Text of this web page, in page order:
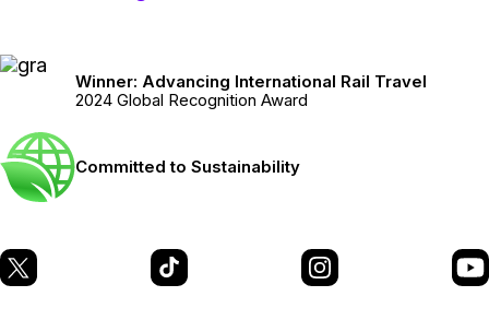
Winner: Advancing International Rail Travel
2024 Global Recognition Award
Committed to Sustainability